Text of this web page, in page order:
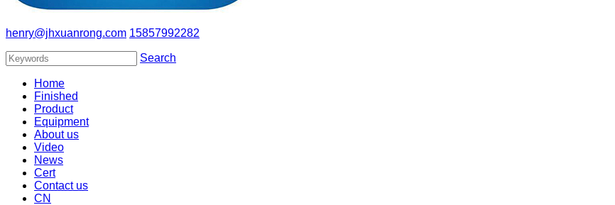
henry@jhxuanrong.com 15857992282
Search
Home
Finished
Product
Equipment
About us
Video
News
Cert
Contact us
CN